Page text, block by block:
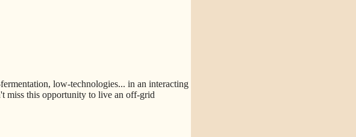
low-technologies... in an interacting
miss this opportunity to live an off-grid